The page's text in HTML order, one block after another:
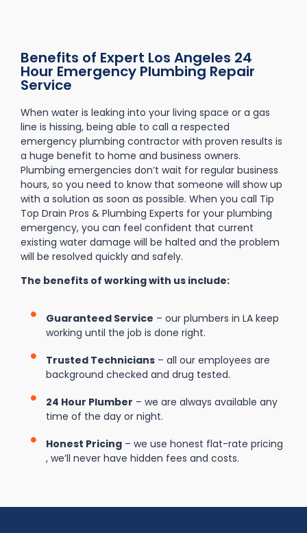
Benefits of Expert Los Angeles 24
Hour Emergency Plumbing Repair
Service
When water is leaking into your living space or a gas
line is hissing, being able to call a respected
emergency plumbing contractor with proven results is
a huge benefit to home and business owners.
Plumbing emergencies don’t wait for regular business
hours, so you need to know that someone will show up
with a solution as soon as possible. When you call Tip
Top Drain Pros & Plumbing Experts for your plumbing
emergency, you can feel confident that current
existing water damage will be halted and the problem
will be resolved quickly and safely.
The benefits of working with us include:
Guaranteed Service – our plumbers in LA keep
working until the job is done right.
Trusted Technicians – all our employees are
background checked and drug tested.
24 Hour Plumber – we are always available any
time of the day or night.
Honest Pricing – we use honest flat-rate pricing
, we’ll never have hidden fees and costs.